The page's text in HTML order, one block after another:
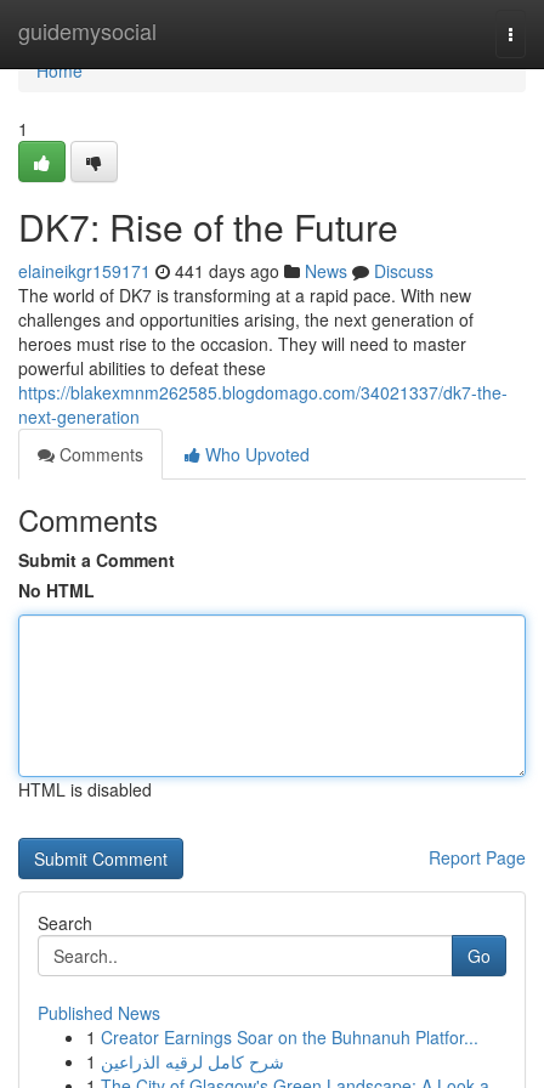
guidemysocial
Home
Home
1
DK7: Rise of the Future
elaineikgr159171 441 days ago News
Discuss
The world of DK7 is transforming at a rapid pace. With new
challenges and opportunities arising, the next generation of
heroes must rise to the occasion. They will need to master
powerful abilities to defeat these
https://blakexmnm262585.blogdomago.com/34021337/dk7-the-
next-generation
Comments
Who Upvoted
Comments
Submit a Comment
No HTML
HTML is disabled
Report Page
Search
Go
Published News
1 Creator Earnings Soar on the Buhnanuh Platfor...
1 شرح كامل لرقيه الذراعين